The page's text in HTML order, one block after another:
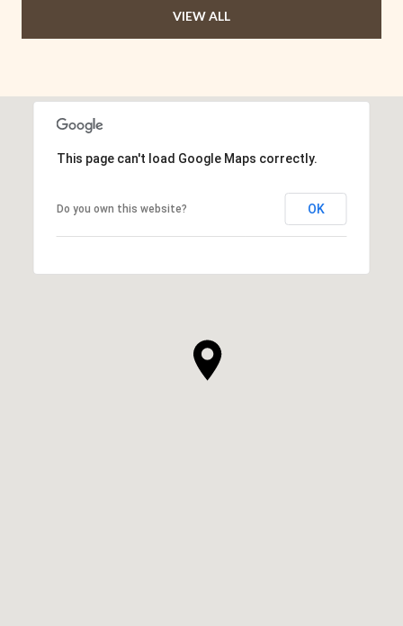
VIEW ALL
This page can't load Google Maps correctly.
Do you own this website? OK